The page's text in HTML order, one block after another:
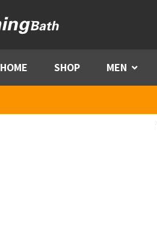
HOME SHOP MEN Menu